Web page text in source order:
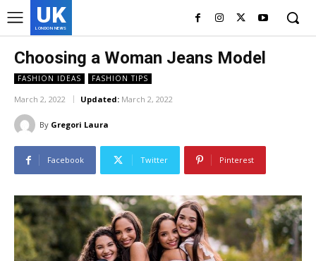
UK
LONDON NEWS
Choosing a Woman Jeans Model
FASHION IDEAS FASHION TIPS
March 2, 2022 Updated: March 2, 2022
By Gregori Laura
Facebook Twitter Pinterest